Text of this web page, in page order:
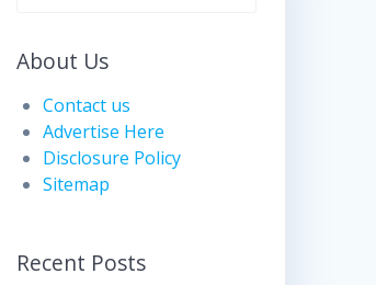
About Us
Contact us
Advertise Here
Disclosure Policy
Sitemap
Recent Posts